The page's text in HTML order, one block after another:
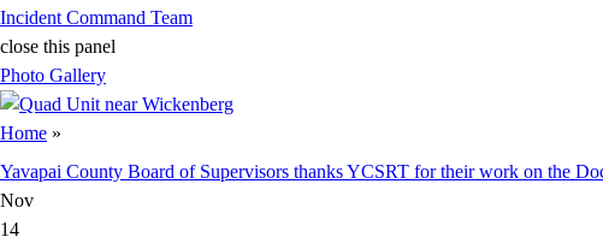
Incident Command Team
close this panel
Photo Gallery
You are here
Home »
Yavapai County Board of Supervisors thanks YCSRT for their work on the
Nov
14